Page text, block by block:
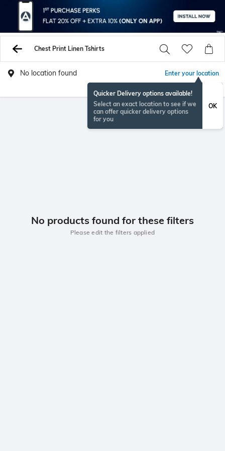
Chest Print Linen Tshirts
No location found Enter your location
Quicker Delivery options available!
Select an exact location to see if we
can offer quicker delivery options
for you
OK
No products found for these filters
Please edit the filters applied